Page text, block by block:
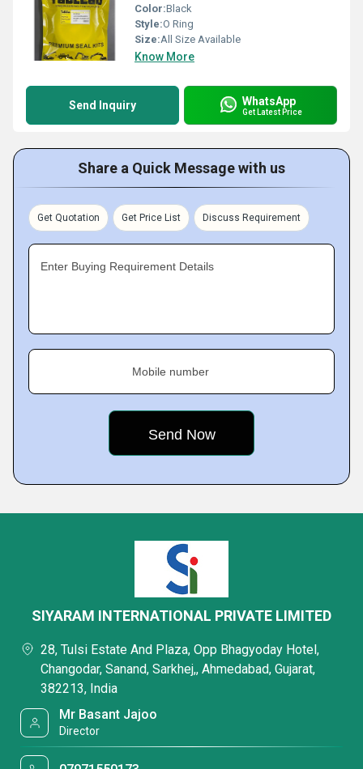
Color:Black
Style:O Ring
Size:All Size Available
Know More
Send Inquiry WhatsApp
Get Latest Price
Share a Quick Message with us
Get Quotation Get Price List Discuss Requirement
Enter Buying Requirement Details
Mobile number
SIYARAM INTERNATIONAL PRIVATE LIMITED
28, Tulsi Estate And Plaza, Opp Bhagyoday Hotel,
Changodar, Sanand, Sarkhej,, Ahmedabad, Gujarat,
382213, India
Mr Basant Jajoo
Director